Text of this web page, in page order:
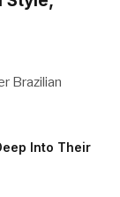
Brazilian
Into Their